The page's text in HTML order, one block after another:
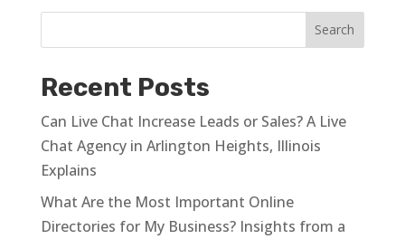
Recent Posts
Can Live Chat Increase Leads or Sales? A Live
Chat Agency in Arlington Heights, Illinois
Explains
What Are the Most Important Online
Directories for My Business? Insights from a